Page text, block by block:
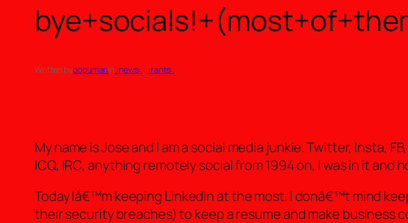
Written bypopumanin.:news:., .:rants:.
My name is Jose and I am a social media junkie. Twitter, Insta,
ICQ, IRC, anything remotely social from 1994 on, I was in it and
Today Iâ€™m keeping LinkedIn at the most. I donâ€™t mind
their security breaches) to keep a resume and make business